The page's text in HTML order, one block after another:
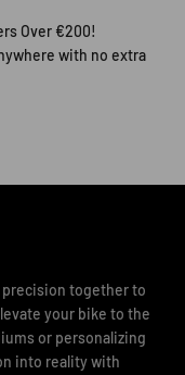
Over €200!
with no extra
precision together to
your bike to the
or personalizing
into reality with